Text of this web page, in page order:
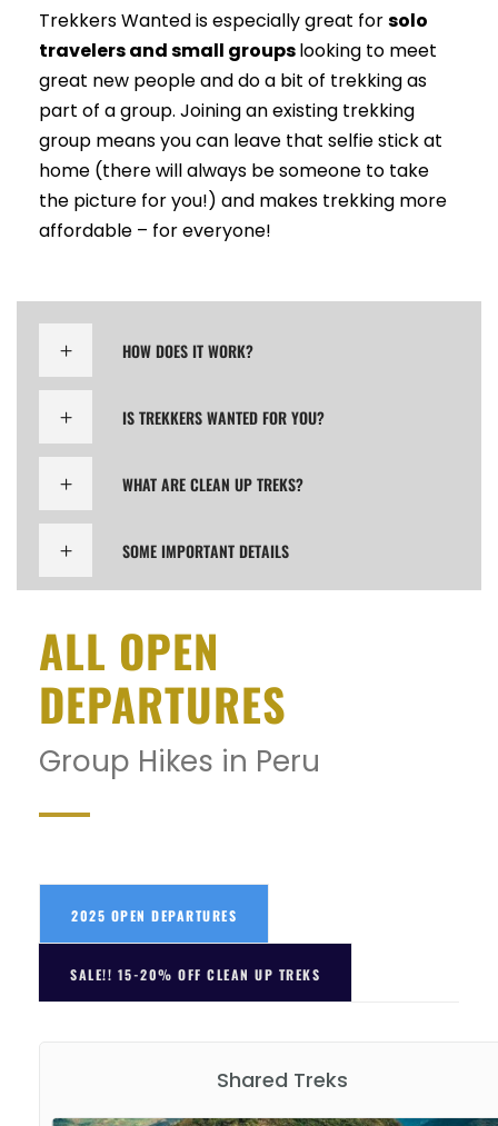
Trekkers Wanted is especially great forsolo
travelers and small groupslooking to meet
great new people and do a bit of trekking as
part of a group. Joining an existing trekking
group means you can leave that selfie stick at
home (there will always be someone to take
the picture for you!) and makes trekking more
affordable – for everyone!
HOW DOES IT WORK?
IS TREKKERS WANTED FOR YOU?
WHAT ARE CLEAN UP TREKS?
SOME IMPORTANT DETAILS
ALL OPEN
DEPARTURES
Group Hikes in Peru
2025 OPEN DEPARTURES
SALE!! 15-20% OFF CLEAN UP TREKS